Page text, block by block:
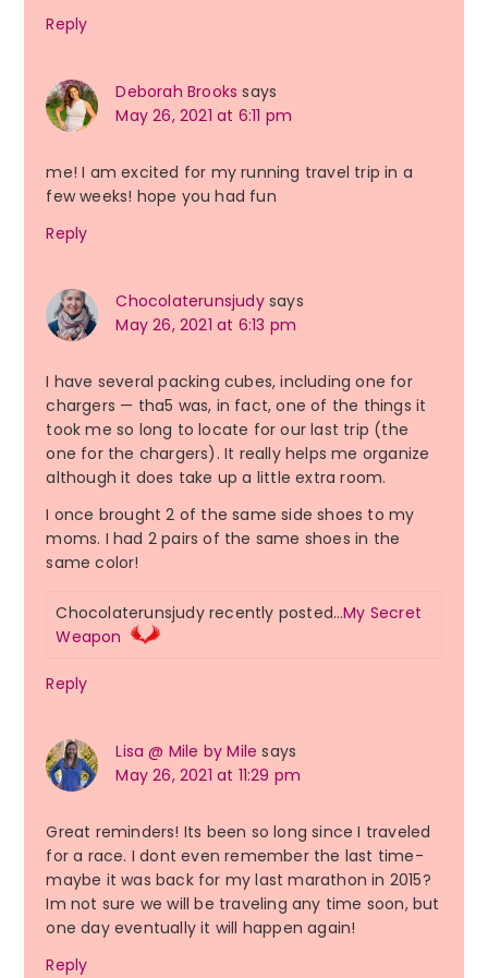
Reply
Deborah Brooks says
May 26, 2021 at 6:11 pm
me! I am excited for my running travel trip in a
few weeks! hope you had fun
Reply
Chocolaterunsjudy says
May 26, 2021 at 6:13 pm
I have several packing cubes, including one for
chargers — tha5 was, in fact, one of the things it
took me so long to locate for our last trip (the
one for the chargers). It really helps me organize
although it does take up a little extra room.
I once brought 2 of the same side shoes to my
moms. I had 2 pairs of the same shoes in the
same color!
Chocolaterunsjudy recently posted…My Secret
Weapon
Reply
Lisa @ Mile by Mile says
May 26, 2021 at 11:29 pm
Great reminders! Its been so long since I traveled
for a race. I dont even remember the last time-
maybe it was back for my last marathon in 2015?
Im not sure we will be traveling any time soon, but
one day eventually it will happen again!
Reply